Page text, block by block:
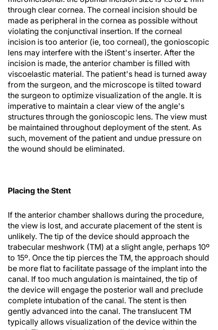
through clear cornea. The corneal incision should be
made as peripheral in the cornea as possible without
violating the conjunctival insertion. If the corneal
incision is too anterior (ie, too corneal), the gonioscopic
lens may interfere with the iStent's inserter. After the
incision is made, the anterior chamber is filled with
viscoelastic material. The patient's head is turned away
from the surgeon, and the microscope is tilted toward
the surgeon to optimize visualization of the angle. It is
imperative to maintain a clear view of the angle's
structures through the gonioscopic lens. The view must
be maintained throughout deployment of the stent. As
such, movement of the patient and undue pressure on
the wound should be eliminated.
Placing the Stent
If the anterior chamber shallows during the procedure,
the view is lost, and accurate placement of the stent is
unlikely. The tip of the device should approach the
trabecular meshwork (TM) at a slight angle, perhaps 10º
to 15º. Once the tip pierces the TM, the approach should
be more flat to facilitate passage of the implant into the
canal. If too much angulation is maintained, the tip of
the device will engage the posterior wall and preclude
complete intubation of the canal. The stent is then
gently advanced into the canal. The translucent TM
typically allows visualization of the device within the